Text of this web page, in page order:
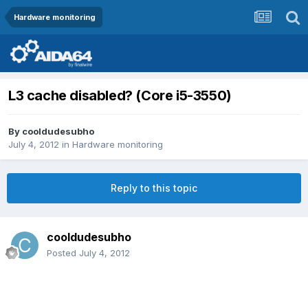
Hardware monitoring
L3 cache disabled? (Core i5-3550)
By cooldudesubho
July 4, 2012 in Hardware monitoring
Reply to this topic
cooldudesubho
Posted July 4, 2012